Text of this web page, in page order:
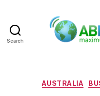
Search
AUSTRALIA